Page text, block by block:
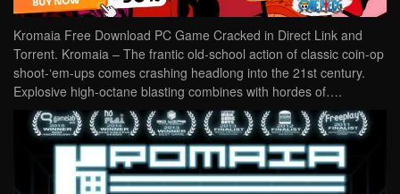
Kromaia Free Download PC Game Cracked in Direct Link and
Torrent. Kromaia – The frantic old-school action of classic coin-op
shoot-‘em-ups comes crashing headlong into the 21st century.
Explosive high-octane blasting combines with hordes of….